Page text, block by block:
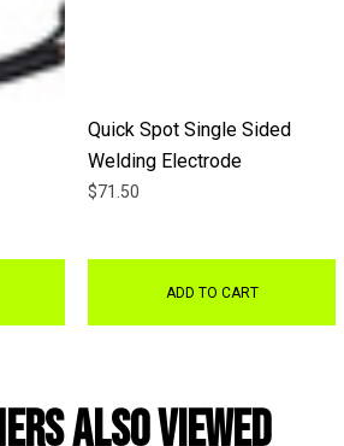
Quick Spot Single Sided
Welding Electrode
$71.50
ADD TO CART
Also Viewed